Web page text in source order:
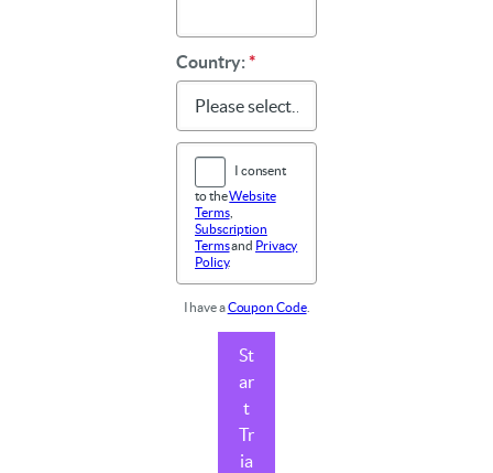
Country:*
I consent
to theWebsite
Terms,
Subscription
Termsand Privacy
Policy.
I have aCoupon Code.
St
ar
t
Tr
ia